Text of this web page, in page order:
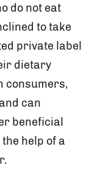
do not eat
to take
private label
dietary
consumers,
can
beneficial
help of a